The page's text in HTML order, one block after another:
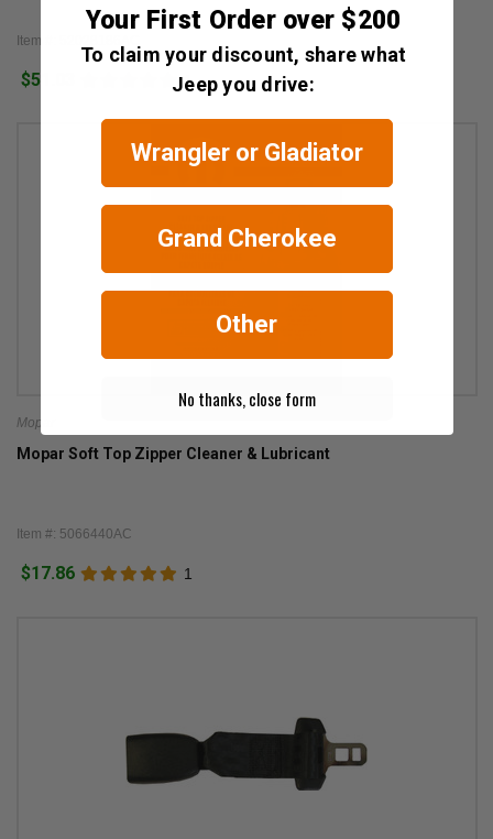
Item #: 52028186AC
$51.03 1
Mopar
Mopar Soft Top Zipper Cleaner & Lubricant
Item #: 5066440AC
$17.86 1
Your First Order over $200
To claim your discount, share what
Jeep you drive:
Wrangler or Gladiator
Grand Cherokee
Other
No thanks, close form